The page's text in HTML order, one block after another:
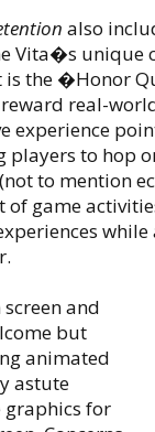
also
Vita�s unique
is the �Honor
real-
experience
players to hop
to mention
game
and
but
animated
astute
graphics for